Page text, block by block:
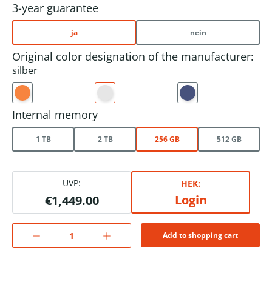
3-year guarantee
ja nein
Original color designation of the manufacturer:
silber
Internal memory
1 TB 2 TB 256 GB 512 GB
UVP:
€1,449.00
HEK:
Login
Add to shopping cart